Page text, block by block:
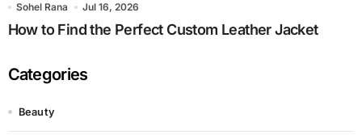
Sohel Rana Jul 16, 2026
How to Find the Perfect Custom Leather Jacket
Categories
Beauty